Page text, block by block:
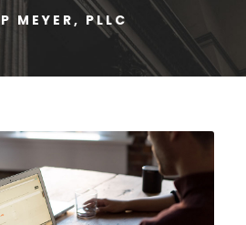
MEYER, PLLC